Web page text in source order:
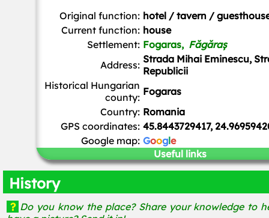
Original function: hotel / tavern /
Current function: house
Settlement: Fogaras, Făgăraș
Address: Strada Mihai Eminescu,
Republicii
Historical Hungarian
county: Fogaras
Country: Romania
GPS coordinates: 45.8443729417,
Google map: Google
Useful links
History
? Do you know the place? Share your knowledge to